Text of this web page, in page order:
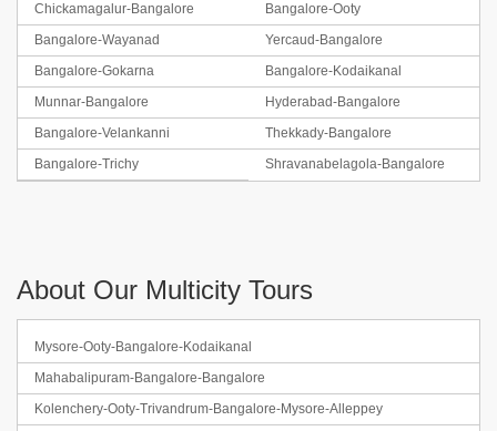
Chickamagalur-Bangalore
Bangalore-Ooty
Bangalore-Wayanad
Yercaud-Bangalore
Bangalore-Gokarna
Bangalore-Kodaikanal
Munnar-Bangalore
Hyderabad-Bangalore
Bangalore-Velankanni
Thekkady-Bangalore
Bangalore-Trichy
Shravanabelagola-Bangalore
About Our Multicity Tours
Mysore-Ooty-Bangalore-Kodaikanal
Mahabalipuram-Bangalore-Bangalore
Kolenchery-Ooty-Trivandrum-Bangalore-Mysore-Alleppey